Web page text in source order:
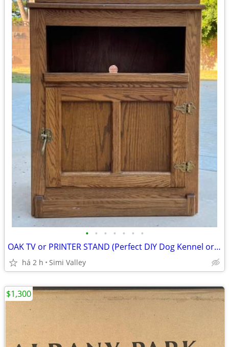
• • • • • • •
OAK TV or PRINTER STAND (Perfect DIY Dog Kennel or Pet Bed Project)
há 2 h Simi Valley
$1,300